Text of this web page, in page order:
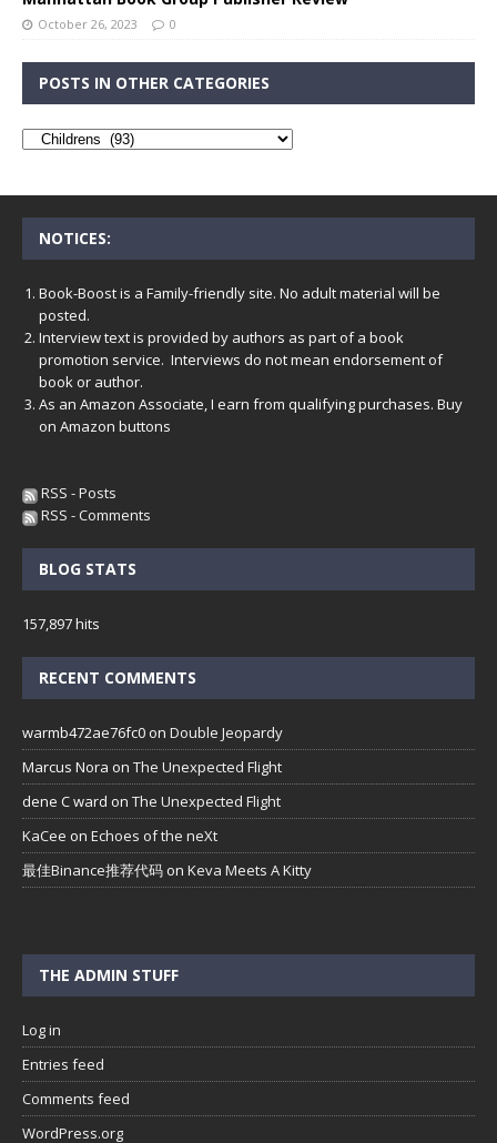
October 26, 2023 0
POSTS IN OTHER CATEGORIES
NOTICES:
Book-Boost is a Family-friendly site. No adult material will be
posted.
Interview text is provided by authors as part of a book
promotion service. Interviews do not mean endorsement of
book or author.
As an Amazon Associate, I earn from qualifying purchases. Buy
on Amazon buttons
RSS - Posts
RSS - Comments
BLOG STATS
157,897 hits
RECENT COMMENTS
warmb472ae76fc0 on Double Jeopardy
Marcus Nora on The Unexpected Flight
dene C ward on The Unexpected Flight
KaCee on Echoes of the neXt
最佳Binance推荐代码 on Keva Meets A Kitty
THE ADMIN STUFF
Log in
Entries feed
Comments feed
WordPress.org